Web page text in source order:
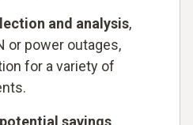
and analysis,
or power outages,
for a variety of